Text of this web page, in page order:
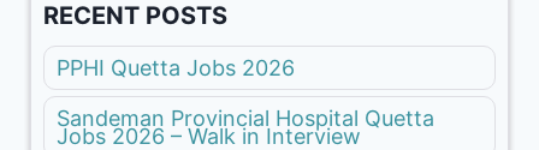
RECENT POSTS
PPHI Quetta Jobs 2026
Sandeman Provincial Hospital Quetta
Jobs 2026 – Walk in Interview